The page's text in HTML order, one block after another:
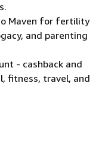
Maven for fertility
and parenting
- cashback and
fitness, travel, and